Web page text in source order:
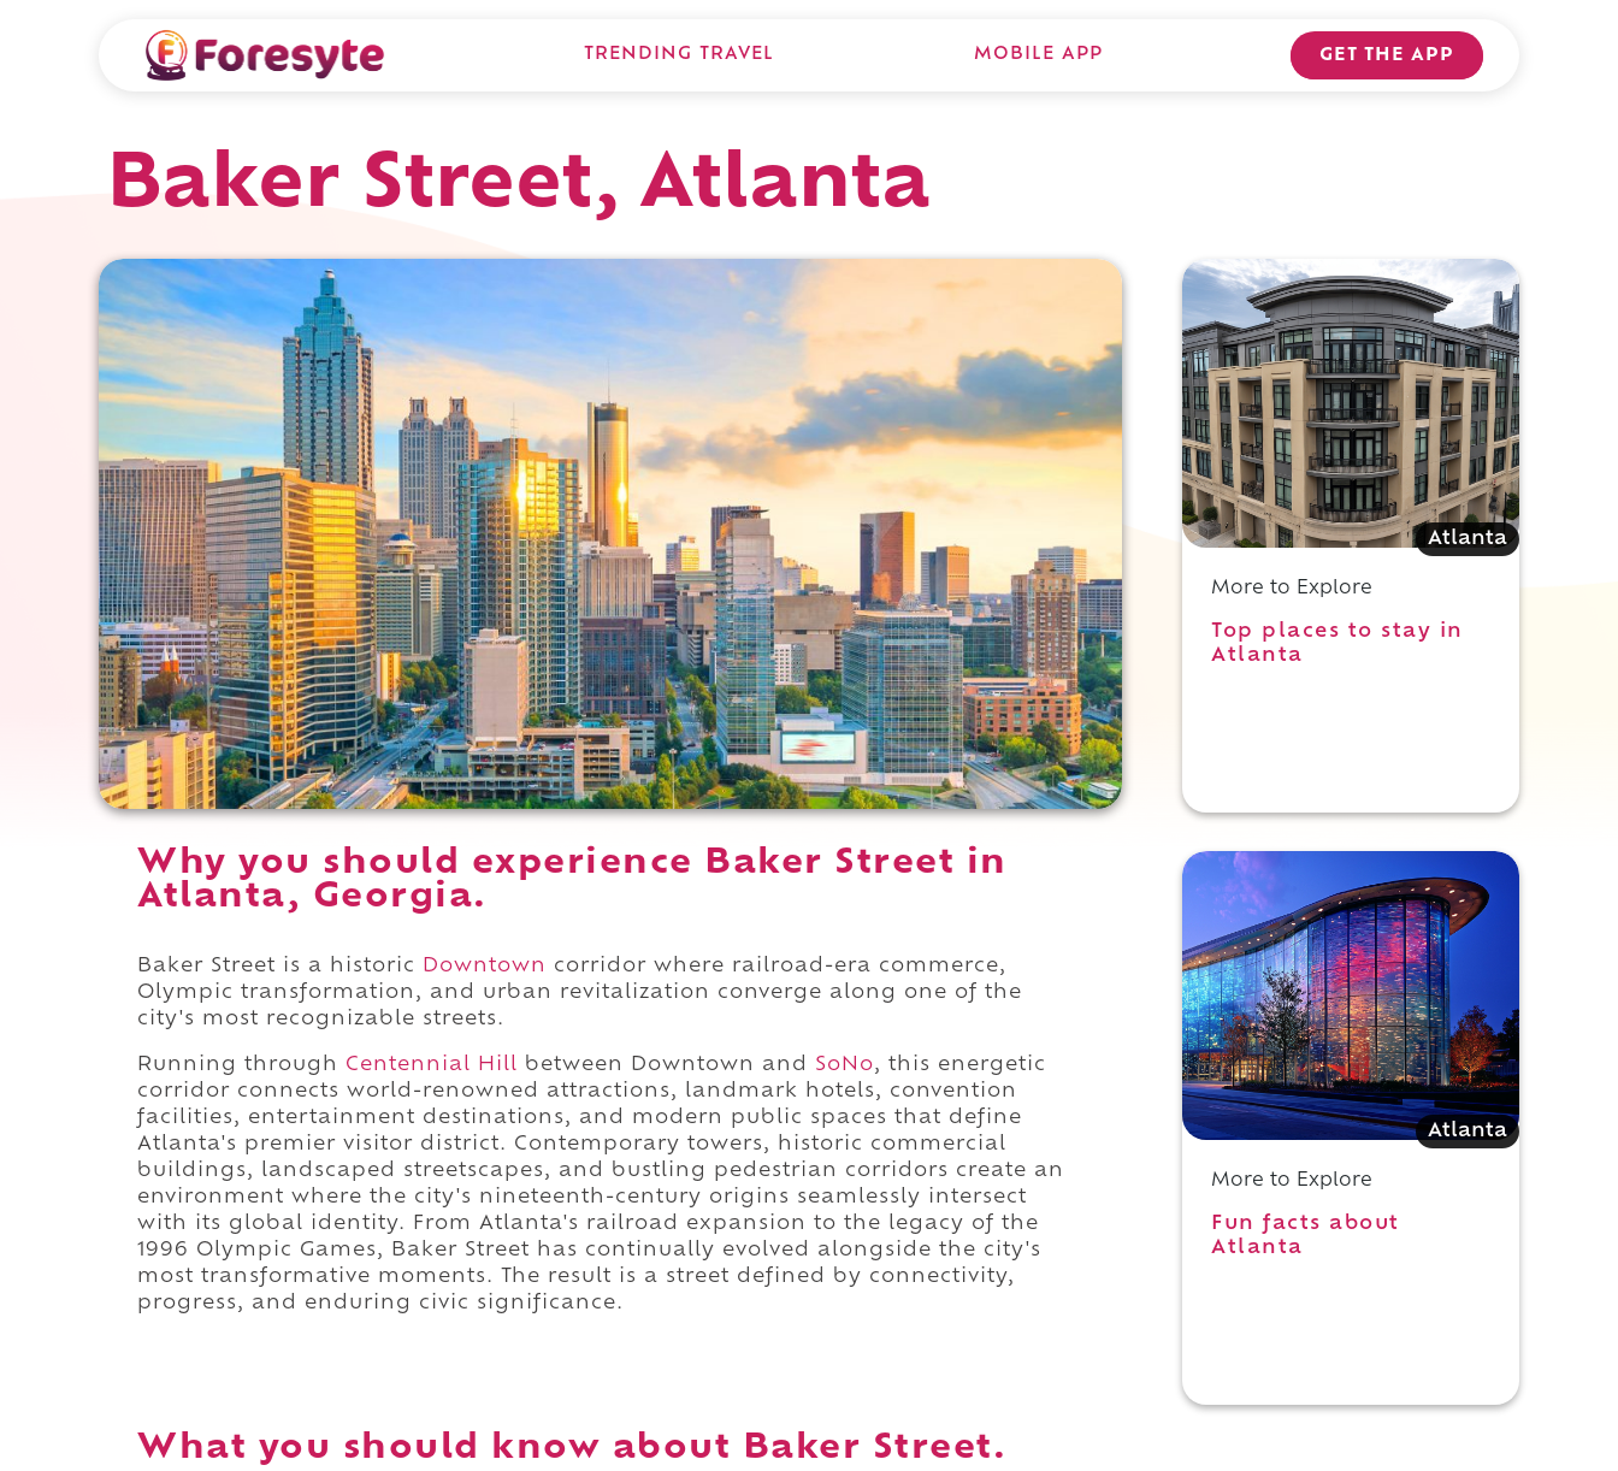
TRENDING TRAVEL MOBILE APP GET THE APP
Baker Street, Atlanta
Why you should experience Baker Street in
Atlanta, Georgia.
Baker Street is a historic Downtown
corridor where railroad-era commerce,
Olympic transformation, and urban revitalization converge along one of the
city's most recognizable streets.
Running through Centennial Hill between Downtown and SoNo, this energetic
corridor connects world-renowned attractions, landmark hotels, convention
facilities, entertainment destinations, and modern public spaces that define
Atlanta's premier visitor district. Contemporary towers, historic commercial
buildings, landscaped streetscapes, and bustling pedestrian corridors create an
environment where the city's nineteenth-century origins seamlessly intersect
with its global identity. From Atlanta's railroad expansion to the legacy of the
1996 Olympic Games, Baker Street has continually evolved alongside the city's
most transformative moments. The result is a street defined by connectivity,
progress, and enduring civic significance.
What you should know about Baker Street.
Atlanta
More to Explore
Top places to stay in
Atlanta
Atlanta
More to Explore
Fun facts about
Atlanta